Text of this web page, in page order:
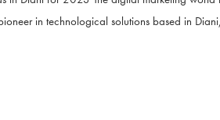
in technological solutions based in